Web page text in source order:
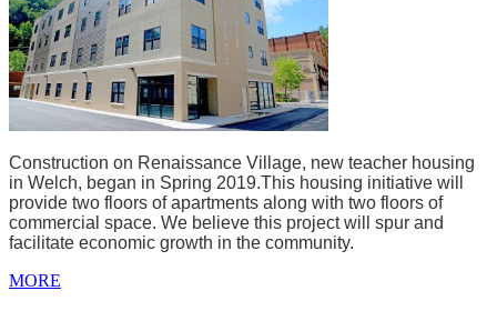
Construction on Renaissance Village, new teacher housing
in Welch, began in Spring 2019.This housing initiative will
provide two floors of apartments along with two floors of
commercial space. We believe this project will spur and
facilitate economic growth in the community.
MORE